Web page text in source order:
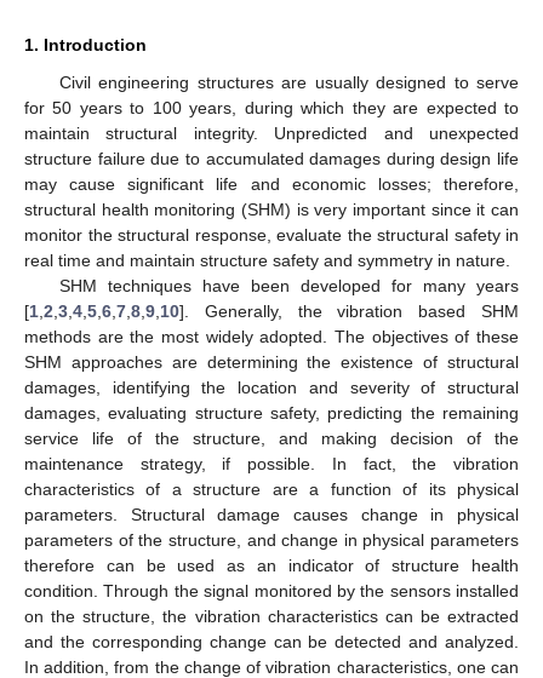
1. Introduction
Civil engineering structures are usually designed to serve
for 50 years to 100 years, during which they are expected to
maintain structural integrity. Unpredicted and unexpected
structure failure due to accumulated damages during design life
may cause significant life and economic losses; therefore,
structural health monitoring (SHM) is very important since it can
monitor the structural response, evaluate the structural safety in
real time and maintain structure safety and symmetry in nature.
SHM techniques have been developed for many years
[1 2 3 4 5 6 7 8 9 10]. Generally, the vibration based SHM
methods are the most widely adopted. The objectives of these
SHM approaches are determining the existence of structural
damages, identifying the location and severity of structural
damages, evaluating structure safety, predicting the remaining
service life of the structure, and making decision of the
maintenance strategy, if possible. In fact, the vibration
characteristics of a structure are a function of its physical
parameters. Structural damage causes change in physical
parameters of the structure, and change in physical parameters
therefore can be used as an indicator of structure health
condition. Through the signal monitored by the sensors installed
on the structure, the vibration characteristics can be extracted
and the corresponding change can be detected and analyzed.
In addition, from the change of vibration characteristics, one can